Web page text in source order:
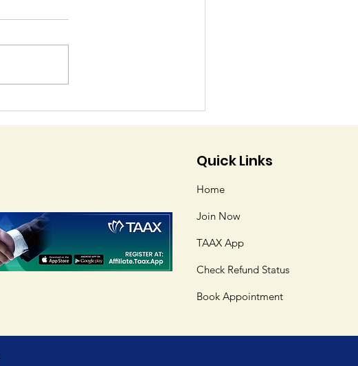
Mastering Tax Software:
A Complete Guide to
Quick Links
Home
Join Now
TAAX App
Check Refund Status
Book Appointment